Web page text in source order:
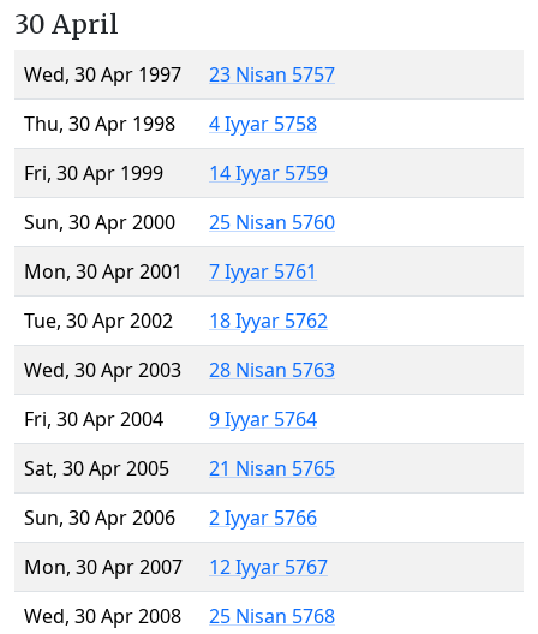
30 April
Wed, 30 Apr 1997
23 Nisan 5757
Thu, 30 Apr 1998
4 Iyyar 5758
Fri, 30 Apr 1999
14 Iyyar 5759
Sun, 30 Apr 2000
25 Nisan 5760
Mon, 30 Apr 2001
7 Iyyar 5761
Tue, 30 Apr 2002
18 Iyyar 5762
Wed, 30 Apr 2003
28 Nisan 5763
Fri, 30 Apr 2004
9 Iyyar 5764
Sat, 30 Apr 2005
21 Nisan 5765
Sun, 30 Apr 2006
2 Iyyar 5766
Mon, 30 Apr 2007
12 Iyyar 5767
Wed, 30 Apr 2008
25 Nisan 5768